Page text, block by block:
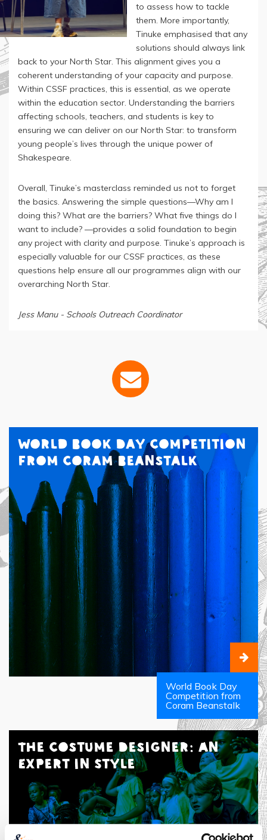
to assess how to tackle
them. More importantly,
Tinuke emphasised that any
solutions should always link
back to your North Star. This alignment gives you a
coherent understanding of your capacity and purpose.
Within CSSF practices, this is essential, as we operate
within the education sector. Understanding the barriers
affecting schools, teachers, and students is key to
ensuring we can deliver on our North Star: to transform
young people’s lives through the unique power of
Shakespeare.
Overall, Tinuke’s masterclass reminded us not to forget
the basics. Answering the simple questions—Why am I
doing this? What are the barriers? What five things do I
want to include? —provides a solid foundation to begin
any project with clarity and purpose. Tinuke’s approach is
especially valuable for our CSSF practices, as these
questions help ensure all our programmes align with our
overarching North Star.
Jess Manu - Schools Outreach Coordinator
World Book Day Competition
from Coram Beanstalk
World Book Day
Competition from
Coram Beanstalk
The Costume Designer: An
Expert in Style